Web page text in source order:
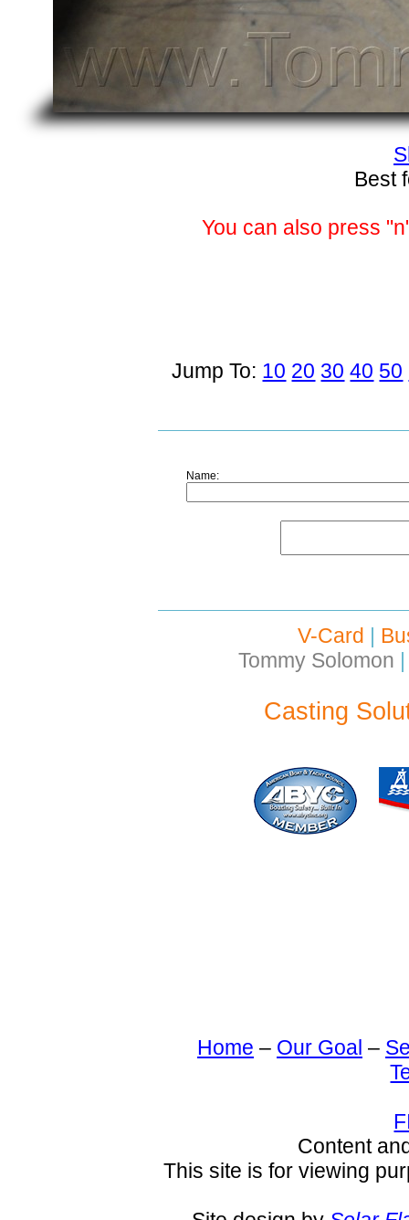
Best
You can also press
Jump To: 10 20 30 40 50
Name:
V-Card |
Tommy Solomon |
Casting
Home – Our Goal –
Content
This site is for viewing